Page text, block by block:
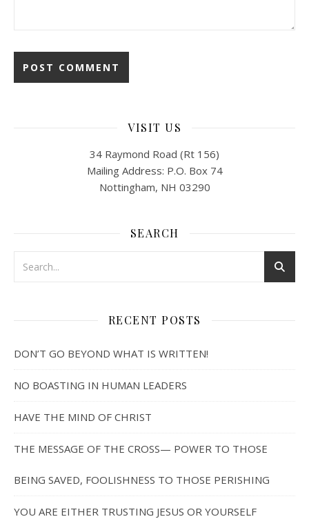
VISIT US
34 Raymond Road (Rt 156)
Mailing Address: P.O. Box 74
Nottingham, NH 03290
SEARCH
RECENT POSTS
DON’T GO BEYOND WHAT IS WRITTEN!
NO BOASTING IN HUMAN LEADERS
HAVE THE MIND OF CHRIST
THE MESSAGE OF THE CROSS— POWER TO THOSE
BEING SAVED, FOOLISHNESS TO THOSE PERISHING
YOU ARE EITHER TRUSTING JESUS OR YOURSELF